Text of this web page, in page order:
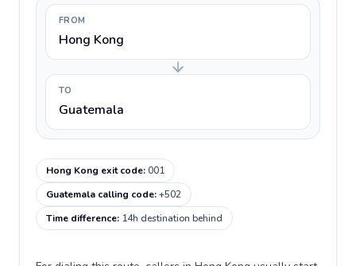
FROM
Hong Kong
TO
Guatemala
Hong Kong exit code:001
Guatemala calling code:+502
Time difference: 14h destination behind